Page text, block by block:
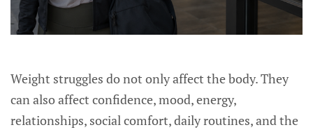
Weight struggles do not only affect the body. They
can also affect confidence, mood, energy,
relationships, social comfort, daily routines, and the